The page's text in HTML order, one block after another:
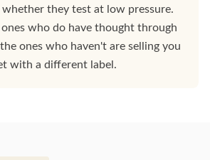
whether they test at low pressure.
who do have thought through
ones who haven't are selling you
with a different label.